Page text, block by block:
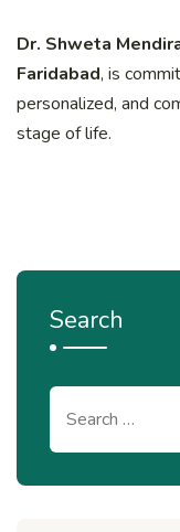
Dr. Shweta
Faridabad, is
personalized, and
stage of life.
Search